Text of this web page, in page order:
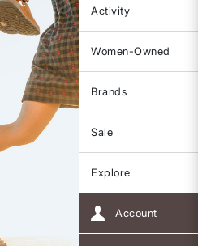
Activity
Women-Owned
Brands
Sale
Explore
Account